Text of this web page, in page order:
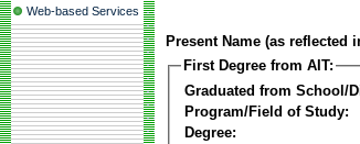
Web-based Services
Present Name (as reflected
First Degree from AIT:
Graduated from School/
Program/Field of Study:
Degree: